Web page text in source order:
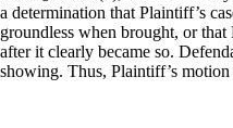
a determination that Plaintiff’s
groundless when brought, or
after it clearly became so.
showing. Thus, Plaintiff’s motion